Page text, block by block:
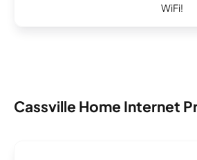
WiFi!
Cassville Home Internet